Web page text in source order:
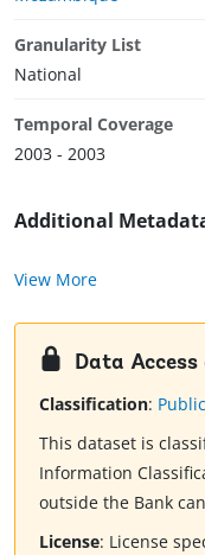
Granularity List
National
Temporal Coverage
2003 - 2003
Additional
View More
Data
Classification: Public
This dataset is
Information
outside the Bank
License: License